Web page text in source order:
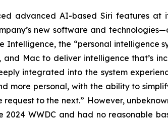
advanced AI-based Siri features at
new software and
Intelligence, the “personal intelligence
Mac to deliver intelligence that’s
integrated into the system
more personal, with the ability to
to the next.” However,
WWDC and had no reasonable